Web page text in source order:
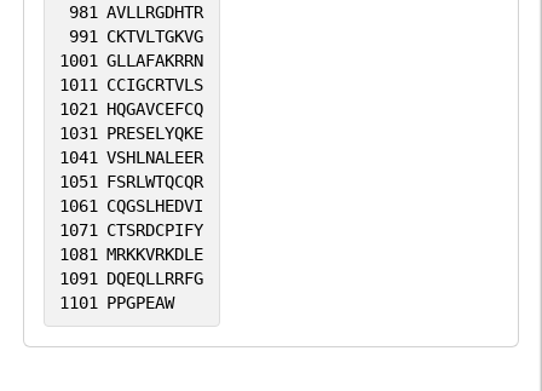
981 AVLLRGDHTR
991 CKTVLTGKVG
1001 GLLAFAKRRN
1011 CCIGCRTVLS
1021 HQGAVCEFCQ
1031 PRESELYQKE
1041 VSHLNALEER
1051 FSRLWTQCQR
1061 CQGSLHEDVI
1071 CTSRDCPIFY
1081 MRKKVRKDLE
1091 DQEQLLRRFG
1101 PPGPEAW